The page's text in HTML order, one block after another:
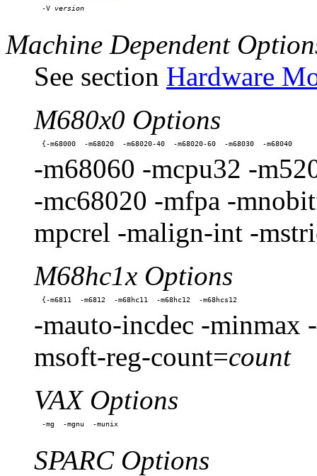
-V
Machine Dependent
See section Hardware
M680x0 Options
-m68060 -mcpu32 -
-mc68020 -mfpa -
mpcrel -malign-int -
M68hc1x Options
-mauto-incdec -minmax
msoft-reg-count=count
VAX Options
SPARC Options